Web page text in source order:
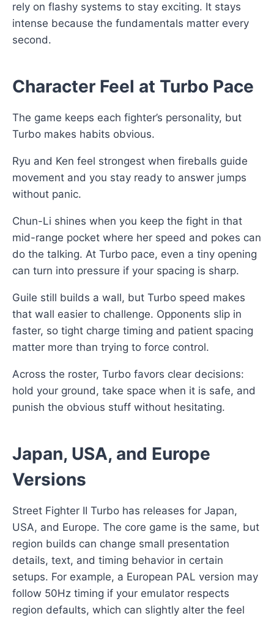
rely on flashy systems to stay exciting. It stays
intense because the fundamentals matter every
second.
Character Feel at Turbo Pace
The game keeps each fighter’s personality, but
Turbo makes habits obvious.
Ryu and Ken feel strongest when fireballs guide
movement and you stay ready to answer jumps
without panic.
Chun-Li shines when you keep the fight in that
mid-range pocket where her speed and pokes can
do the talking. At Turbo pace, even a tiny opening
can turn into pressure if your spacing is sharp.
Guile still builds a wall, but Turbo speed makes
that wall easier to challenge. Opponents slip in
faster, so tight charge timing and patient spacing
matter more than trying to force control.
Across the roster, Turbo favors clear decisions:
hold your ground, take space when it is safe, and
punish the obvious stuff without hesitating.
Japan, USA, and Europe
Versions
Street Fighter II Turbo has releases for Japan,
USA, and Europe. The core game is the same, but
region builds can change small presentation
details, text, and timing behavior in certain
setups. For example, a European PAL version may
follow 50Hz timing if your emulator respects
region defaults, which can slightly alter the feel